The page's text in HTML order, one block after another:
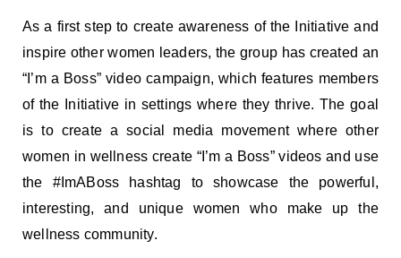
As a first step to create awareness of the Initiative and
inspire other women leaders, the group has created an
“I’m a Boss” video campaign, which features members
of the Initiative in settings where they thrive. The goal
is to create a social media movement where other
women in wellness create “I’m a Boss” videos and use
the #ImABoss hashtag to showcase the powerful,
interesting, and unique women who make up the
wellness community.